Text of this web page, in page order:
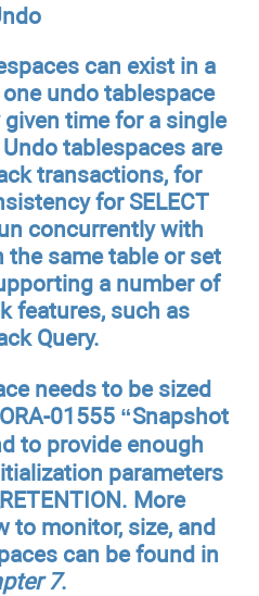
can exist in a
undo tablespace
time for a single
tablespaces are
transactions, for
for SELECT
concurrently with
the same table or set
a number of
features, such as
Query.
needs to be sized
01555 “Snapshot
to provide enough
parameters
More
to monitor, size, and
can be found in
7.